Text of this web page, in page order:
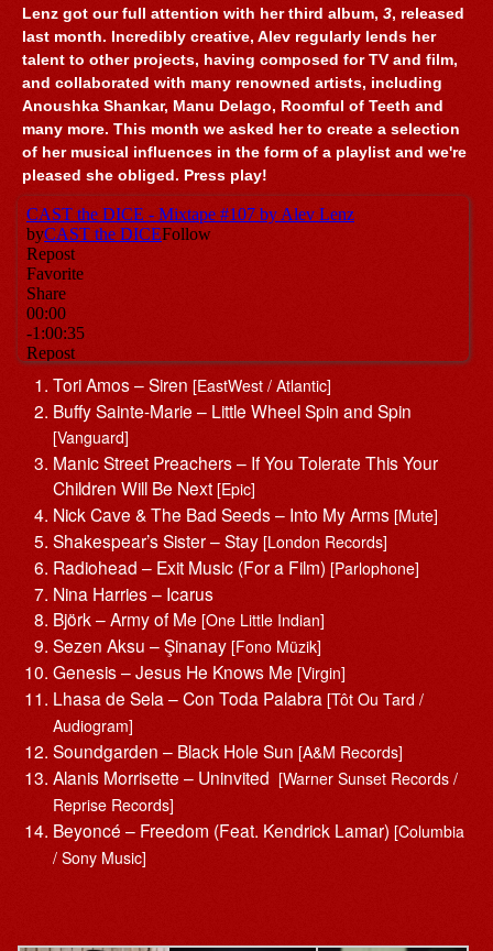
Lenz got our full attention with her third album,3, released
last month. Incredibly creative, Alev regularly lends her
talent to other projects, having composed for TV and film,
and collaborated with many renowned artists, including
Anoushka Shankar, Manu Delago, Roomful of Teeth and
many more. This month we asked her to create a selection
of her musical influences in the form of a playlist and we're
pleased she obliged. Press play!
Tori Amos – Siren [EastWest / Atlantic]
Buffy Sainte-Marie – Little Wheel Spin and Spin
[Vanguard]
Manic Street Preachers – If You Tolerate This Your
Children Will Be Next [Epic]
Nick Cave & The Bad Seeds – Into My Arms [Mute]
Shakespear’s Sister – Stay [London Records]
Radiohead – Exit Music (For a Film) [Parlophone]
Nina Harries – Icarus
Björk – Army of Me [One Little Indian]
Sezen Aksu – Şinanay [Fono Müzik]
Genesis – Jesus He Knows Me [Virgin]
Lhasa de Sela – Con Toda Palabra [Tôt Ou Tard /
Audiogram]
Soundgarden – Black Hole Sun [A&M Records]
Alanis Morrisette ‎– Uninvited [Warner Sunset Records /
Reprise Records]
Beyoncé – Freedom (Feat. Kendrick Lamar) [Columbia
/ Sony Music]